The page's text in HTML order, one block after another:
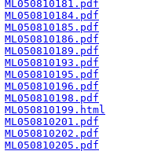
ML050810181.pdf
ML050810184.pdf
ML050810185.pdf
ML050810186.pdf
ML050810189.pdf
ML050810193.pdf
ML050810195.pdf
ML050810196.pdf
ML050810198.pdf
ML050810199.html
ML050810201.pdf
ML050810202.pdf
ML050810205.pdf